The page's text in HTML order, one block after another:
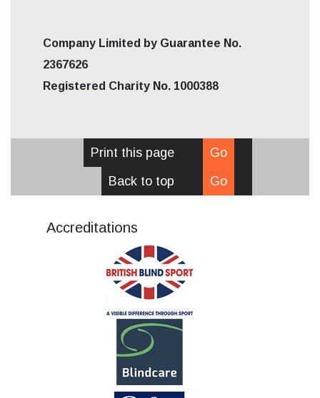
Company Limited by Guarantee No.
2367626
Registered Charity No. 1000388
Print this page
Go
Back to top
Go
Accreditations